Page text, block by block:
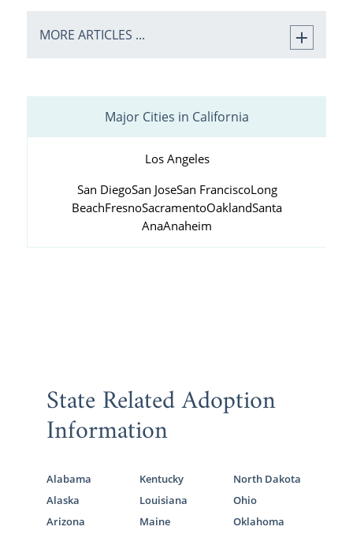
MORE ARTICLES ...
Major Cities in California
Los Angeles
San DiegoSan JoseSan FranciscoLong
BeachFresnoSacramentoOaklandSanta
AnaAnaheim
State Related Adoption
Information
Alabama
Alaska
Arizona
Kentucky
Louisiana
Maine
North Dakota
Ohio
Oklahoma